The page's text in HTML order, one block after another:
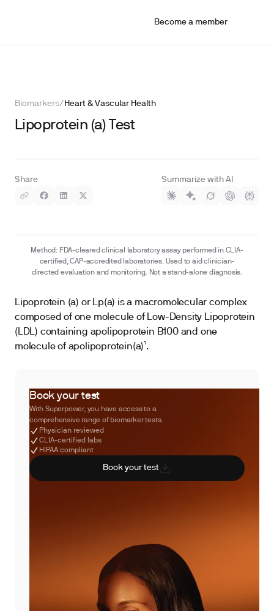
Become a member
Biomarkers/ Heart & Vascular Health
Lipoprotein (a) Test
Share Summarize with AI
Method: FDA-cleared clinical laboratory assay performed in CLIA-
certified, CAP-accredited laboratories. Used to aid clinician-
directed evaluation and monitoring. Not a stand-alone diagnosis.
Lipoprotein (a) or Lp(a) is a macromolecular complex
composed of one molecule of Low-Density Lipoprotein
(LDL) containing apolipoprotein B100 and one
molecule of apolipoprotein(a)¹.
Book your test
With Superpower, you have access to a
comprehensive range of biomarker tests.
Physician reviewed
CLIA-certified labs
HIPAA compliant
Book your test